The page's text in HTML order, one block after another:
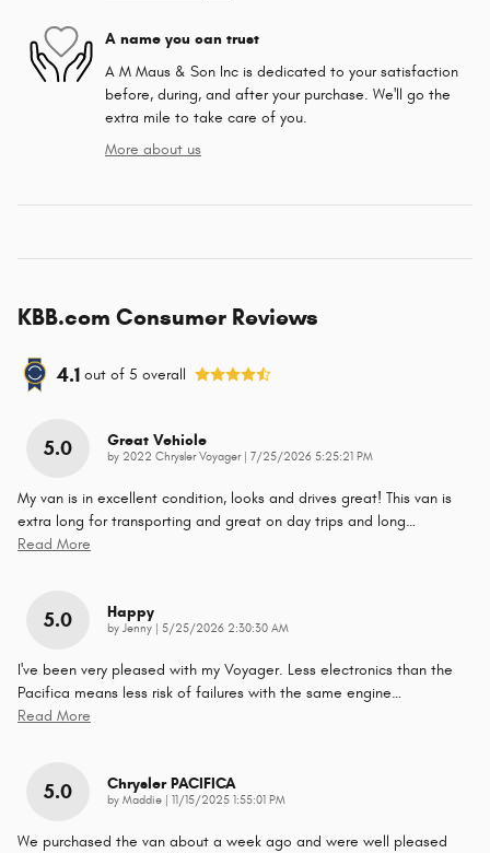
A name you can trust
A M Maus & Son Inc is dedicated to your satisfaction
before, during, and after your purchase. We'll go the
extra mile to take care of you.
More about us
KBB.com Consumer Reviews
4.1 out of 5 overall
5.0 Great Vehicle
by 2022 Chrysler Voyager| on
7/25/2026 5:25:21 PM
My van is in excellent condition, looks and drives great! This van is
extra long for transporting and great on day trips and long…
Read More
5.0 Happy
by Jenny on
5/25/2026 2:30:30 AM
I've been very pleased with my Voyager. Less electronics than the
Pacifica means less risk of failures with the same engine…
Read More
5.0 Chrysler PACIFICA
by Maddie on
11/15/2025 1:55:01 PM
We purchased the van about a week ago and were well pleased